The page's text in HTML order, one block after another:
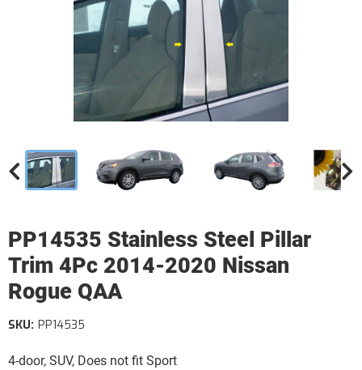
PP14535 Stainless Steel Pillar
Trim 4Pc 2014-2020 Nissan
Rogue QAA
4-door, SUV, Does not fit Sport
SKU: PP14535